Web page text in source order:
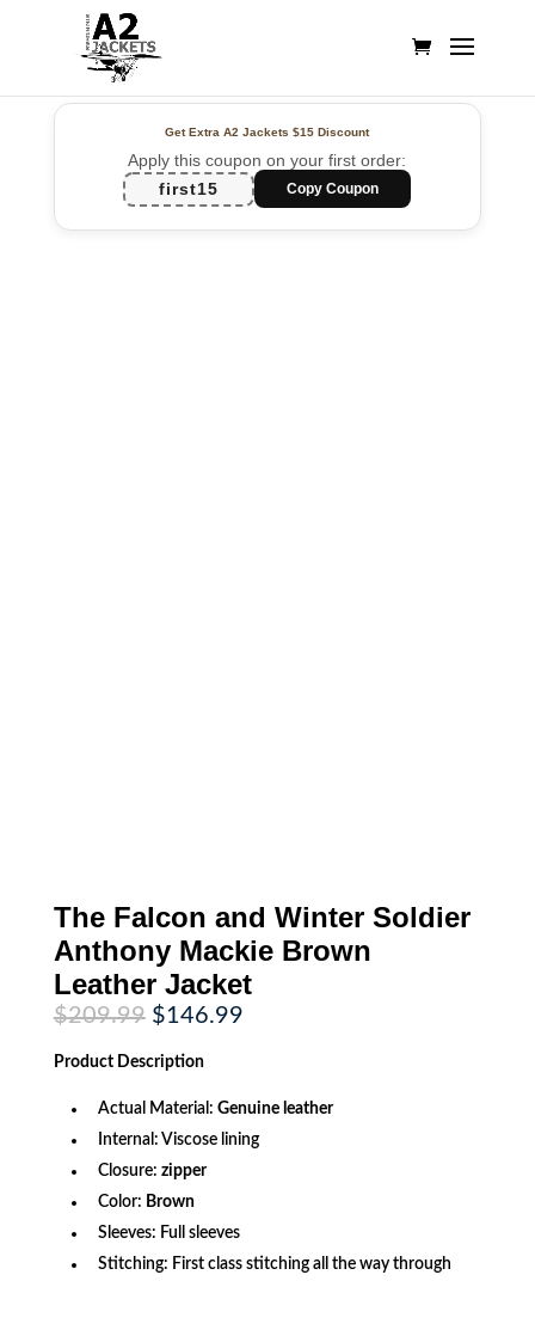
Get Extra A2 Jackets$15 Discount
Apply this coupon on your first order:
first15
Copy Coupon
The Falcon and Winter Soldier
Anthony Mackie Brown
Leather Jacket
$209.99 Original
price
was:
$209.99.
$146.99Current
Product Description
Actual Material: Genuine leather
Internal: Viscose lining
Closure: zipper
Color: Brown
Sleeves: Full sleeves
Stitching: First class stitching all the way through